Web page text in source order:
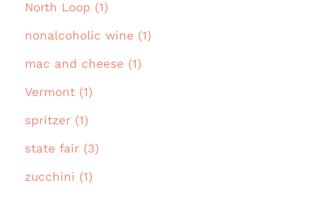
North Loop (1)
nonalcoholic wine (1)
mac and cheese (1)
Vermont (1)
spritzer (1)
state fair (3)
zucchini (1)